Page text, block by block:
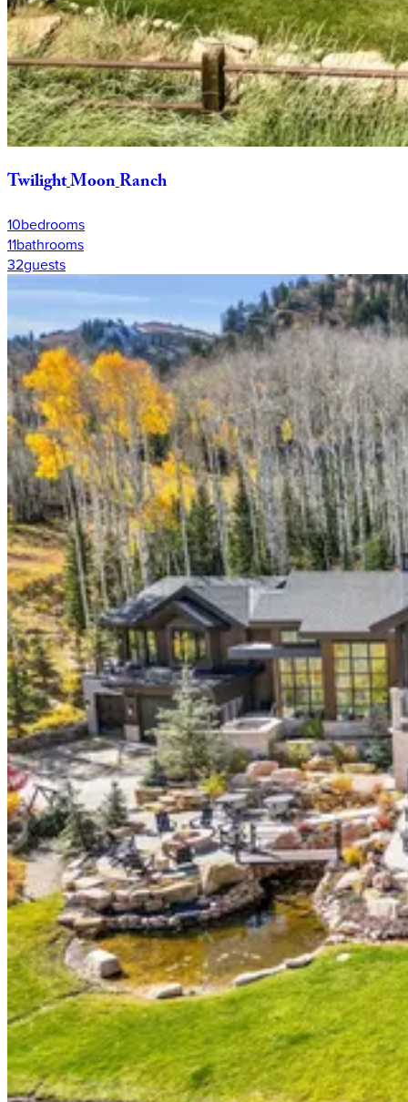
TwilightMoonRanch
10bedrooms
11bathrooms
32guests